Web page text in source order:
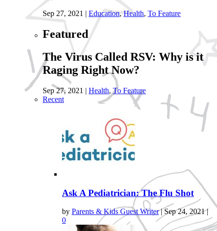
Sep 27, 2021 | Education,Health, To Feature
Featured
The Virus Called RSV: Why is it
Raging Right Now?
Sep 27, 2021 | Health,To Feature
Recent
Ask A Pediatrician: The Flu Shot
by Parents & Kids Guest Writer|Sep 24, 2021|
0